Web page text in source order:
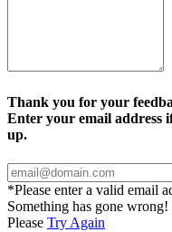
Thank you for your
Enter your email address
up.
*Please enter a valid email
Something has gone wrong!
Please Try Again